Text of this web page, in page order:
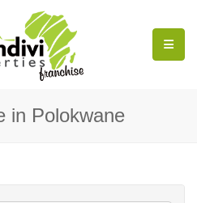
in Polokwane